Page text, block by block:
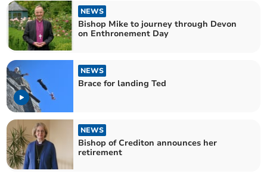
NEWS
Bishop Mike to journey through Devon
on Enthronement Day
NEWS
Brace for landing Ted
NEWS
Bishop of Crediton announces her
retirement